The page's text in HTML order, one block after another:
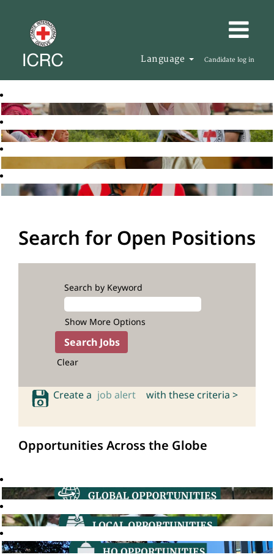
Language Candidate log in
Search for Open Positions
Search by Keyword
Show More Options
Clear
Create a job alert with these criteria >
Opportunities Across the Globe